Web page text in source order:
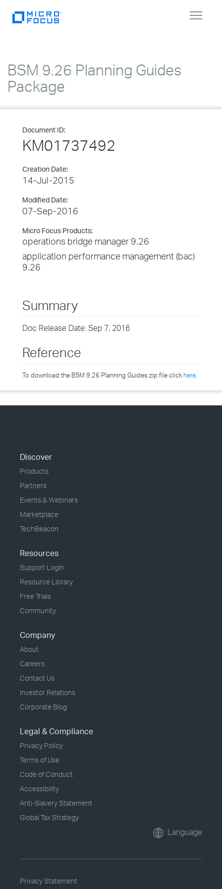
Toggle
BSM 9.26 Planning Guides
Package
Document ID:
KM01737492
Creation Date:
14-Jul-2015
Modified Date:
07-Sep-2016
Micro Focus Products:
operations bridge manager 9.26
application performance management (bac)
9.26
Summary
Doc Release Date: Sep 7, 2016
Reference
To download the BSM 9.26 Planning Guides zip file clickhere
Discover
Products
Partners
Events & Webinars
Marketplace
TechBeacon
Resources
Support Login
Resource Library
Free Trials
Community
Company
About
Careers
Contact Us
Investor Relations
Corporate Blog
Legal & Compliance
Privacy Policy
Terms of Use
Code of Conduct
Accessibility
Anti-Slavery Statement
Global Tax Strategy
Language
Privacy Statement